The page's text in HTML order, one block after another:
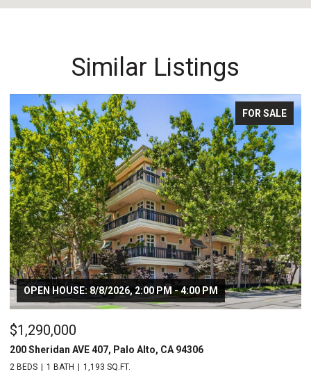
Similar Listings
FOR SALE
OPEN HOUSE: 8/8/2026, 2:00 PM - 4:00 PM
$1,290,000
200 Sheridan AVE 407, Palo Alto, CA 94306
2 BEDS 1 BATH 1,193 SQ.FT.